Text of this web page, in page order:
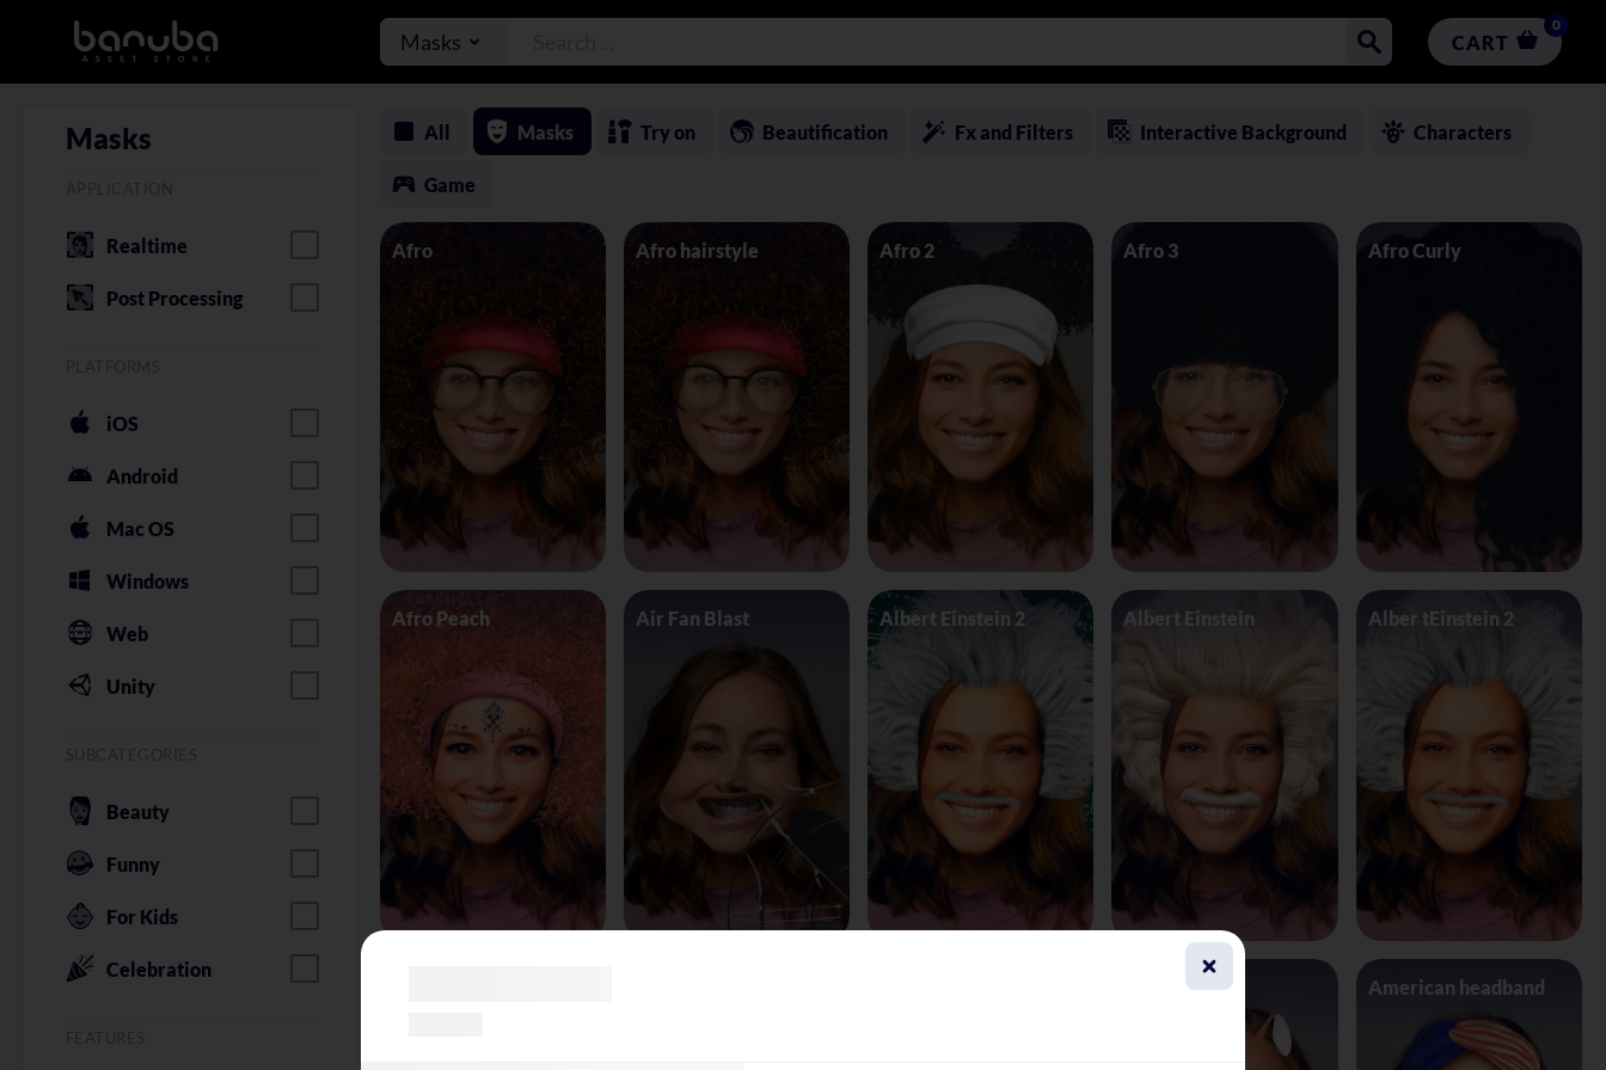
Masks CART
0
Masks
Realtime
Post Processing
iOS
Android
Mac OS
Windows
Web
Unity
Beauty
Funny
For Kids
Celebration
All Masks Try on Beautification Fx and Filters Interactive Background Characters
Game
Afro Afro hairstyle Afro 2 Afro 3 Afro Curly
Afro Peach Air Fan Blast Albert Einstein 2 Albert Einstein Alber tEinstein 2
Alien 4 Eyes American headband